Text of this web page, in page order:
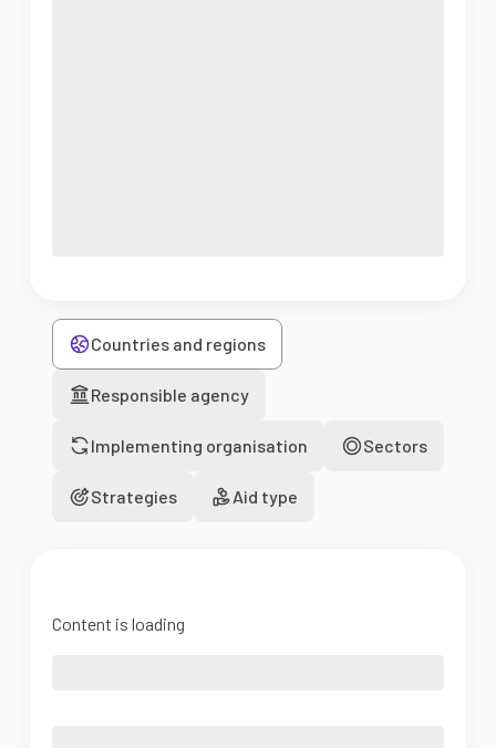
Countries and regions
Responsible agency
Implementing organisation Sectors
Strategies Aid type
Content is loading